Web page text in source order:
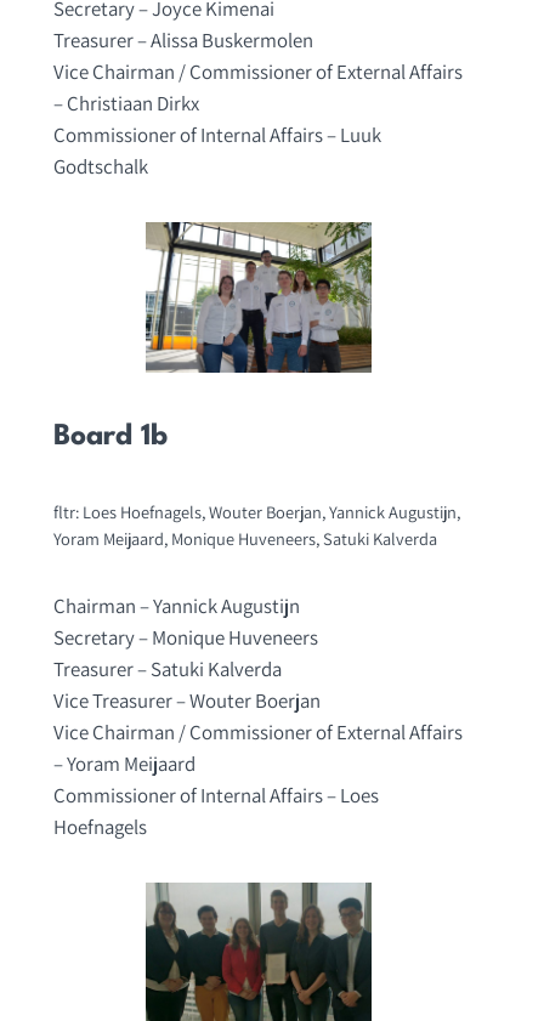
Secretary – Joyce Kimenai
Treasurer – Alissa Buskermolen
Vice Chairman / Commissioner of External Affairs
– Christiaan Dirkx
Commissioner of Internal Affairs – Luuk
Godtschalk
Board 1b
fltr: Loes Hoefnagels, Wouter Boerjan, Yannick Augustijn,
Yoram Meijaard, Monique Huveneers, Satuki Kalverda
Chairman – Yannick Augustijn
Secretary – Monique Huveneers
Treasurer – Satuki Kalverda
Vice Treasurer – Wouter Boerjan
Vice Chairman / Commissioner of External Affairs
– Yoram Meijaard
Commissioner of Internal Affairs – Loes
Hoefnagels